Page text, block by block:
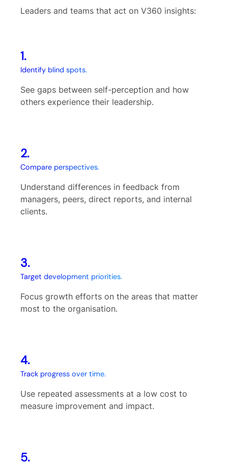
Leaders and teams that act on V360 insights:
1.
Identify blind spots.
See gaps between self-perception and how
others experience their leadership.
2.
Compare perspectives.
Understand differences in feedback from
managers, peers, direct reports, and internal
clients.
3.
Target development priorities.
Focus growth efforts on the areas that matter
most to the organisation.
4.
Track progress over time.
Use repeated assessments at a low cost to
measure improvement and impact.
5.